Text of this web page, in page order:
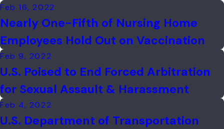
Feb 16, 2022
Nearly One-Fifth of Nursing Home
Employees Hold Out on Vaccination
Feb 9, 2022
U.S. Poised to End Forced Arbitration
for Sexual Assault & Harassment
Feb 4, 2022
U.S. Department of Transportation